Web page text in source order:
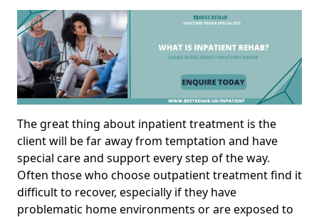
The great thing about inpatient treatment is the
client will be far away from temptation and have
special care and support every step of the way.
Often those who choose outpatient treatment find it
difficult to recover, especially if they have
problematic home environments or are exposed to